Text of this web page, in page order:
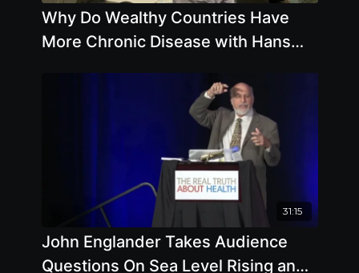
Why Do Wealthy Countries Have
More Chronic Disease with Hans
31:15
John Englander Takes Audience
Questions On Sea Level Rising and